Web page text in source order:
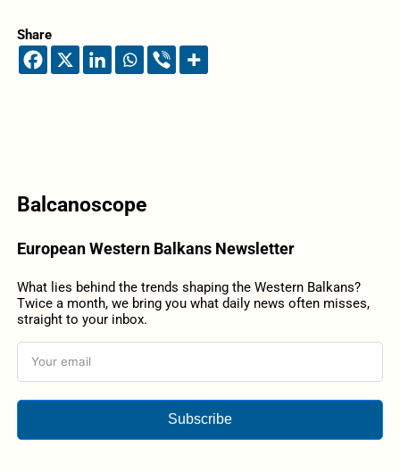
Share
Balcanoscope
European Western Balkans Newsletter
What lies behind the trends shaping the Western Balkans?
Twice a month, we bring you what daily news often misses,
straight to your inbox.
Subscribe